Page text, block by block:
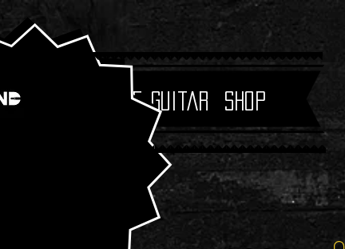
Boutique Guitar Shop